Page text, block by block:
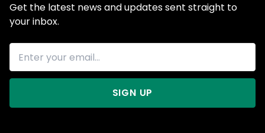
Get the latest news and updates sent straight to
your inbox.
SIGN UP